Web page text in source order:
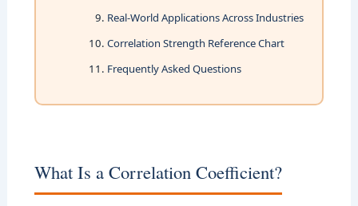
Real-World Applications Across Industries
Correlation Strength Reference Chart
Frequently Asked Questions
What Is a Correlation Coefficient?